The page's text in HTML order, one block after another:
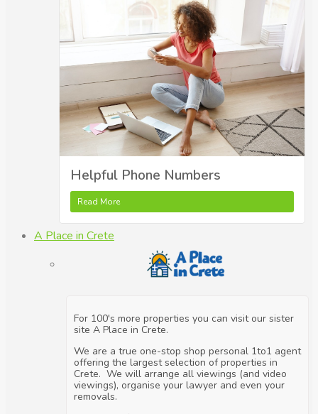
Helpful Phone Numbers
Read More
A Place in Crete
For 100's more properties you can visit our sister
site A Place in Crete.
We are a true one-stop shop personal 1to1 agent
offering the largest selection of properties in
Crete. We will arrange all viewings (and video
viewings), organise your lawyer and even your
removals.